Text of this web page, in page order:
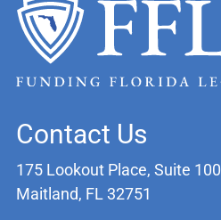
Contact Us
175 Lookout Place, Suite 100
Maitland, FL 32751